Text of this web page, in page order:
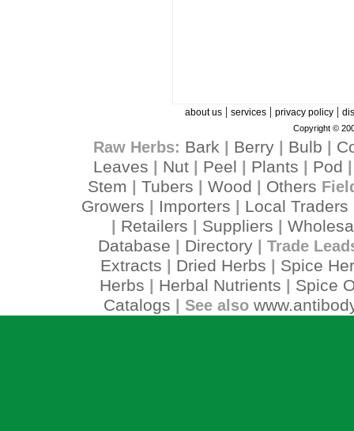
about us| services| privacy policy|
Copyright ©
Raw Herbs: Bark Berry| Bulb
Leaves
Nut Peel Plants Pod
Stem Tubers Wood Others
Growers Importers Local Traders
Retailers Suppliers
Database
Directory| Trade
Extracts Dried Herbs
Spice
Herbs
Herbal Nutrients
Spice
Catalogs | See also